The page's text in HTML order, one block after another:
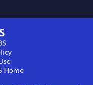
Home